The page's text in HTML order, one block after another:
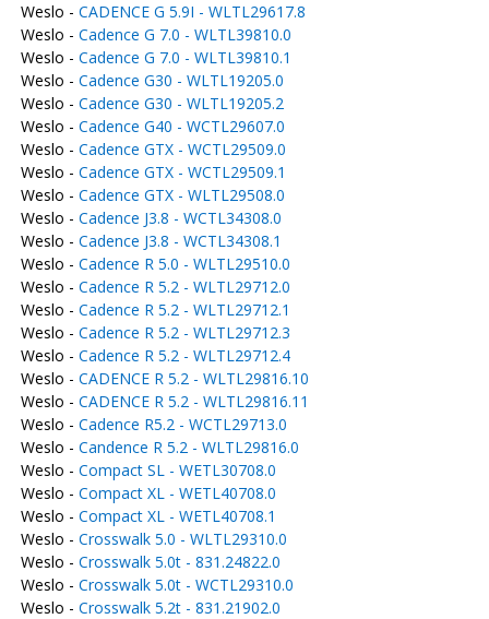
Weslo - CADENCE G 5.9I - WLTL29617.8
Weslo - Cadence G 7.0 - WLTL39810.0
Weslo - Cadence G 7.0 - WLTL39810.1
Weslo - Cadence G30 - WLTL19205.0
Weslo - Cadence G30 - WLTL19205.2
Weslo - Cadence G40 - WCTL29607.0
Weslo - Cadence GTX - WCTL29509.0
Weslo - Cadence GTX - WCTL29509.1
Weslo - Cadence GTX - WLTL29508.0
Weslo - Cadence J3.8 - WCTL34308.0
Weslo - Cadence J3.8 - WCTL34308.1
Weslo - Cadence R 5.0 - WLTL29510.0
Weslo - Cadence R 5.2 - WLTL29712.0
Weslo - Cadence R 5.2 - WLTL29712.1
Weslo - Cadence R 5.2 - WLTL29712.3
Weslo - Cadence R 5.2 - WLTL29712.4
Weslo - CADENCE R 5.2 - WLTL29816.10
Weslo - CADENCE R 5.2 - WLTL29816.11
Weslo - Cadence R5.2 - WCTL29713.0
Weslo - Candence R 5.2 - WLTL29816.0
Weslo - Compact SL - WETL30708.0
Weslo - Compact XL - WETL40708.0
Weslo - Compact XL - WETL40708.1
Weslo - Crosswalk 5.0 - WLTL29310.0
Weslo - Crosswalk 5.0t - 831.24822.0
Weslo - Crosswalk 5.0t - WCTL29310.0
Weslo - Crosswalk 5.2t - 831.21902.0